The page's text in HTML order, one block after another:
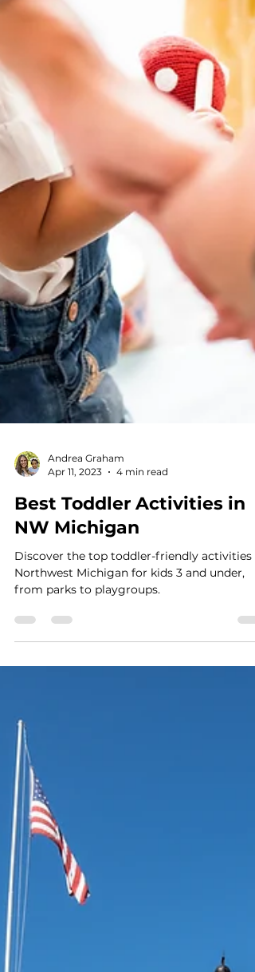
Apr 11, 2023
4 min read
Best Toddler Activities in
NW Michigan
Discover the top toddler-friendly activities
from parks to playgroups.